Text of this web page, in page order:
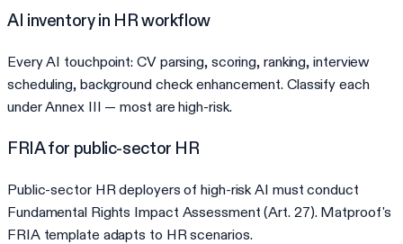
AI inventory in HR workflow
Every AI touchpoint: CV parsing, scoring, ranking, interview
scheduling, background check enhancement. Classify each
under Annex III — most are high-risk.
FRIA for public-sector HR
Public-sector HR deployers of high-risk AI must conduct
Fundamental Rights Impact Assessment (Art. 27). Matproof's
FRIA template adapts to HR scenarios.